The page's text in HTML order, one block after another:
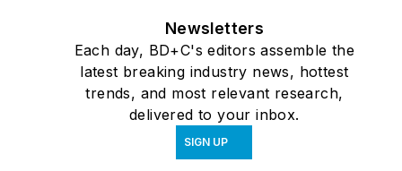
Newsletters
Each day, BD+C's editors assemble the
latest breaking industry news, hottest
trends, and most relevant research,
delivered to your inbox.
SIGN UP